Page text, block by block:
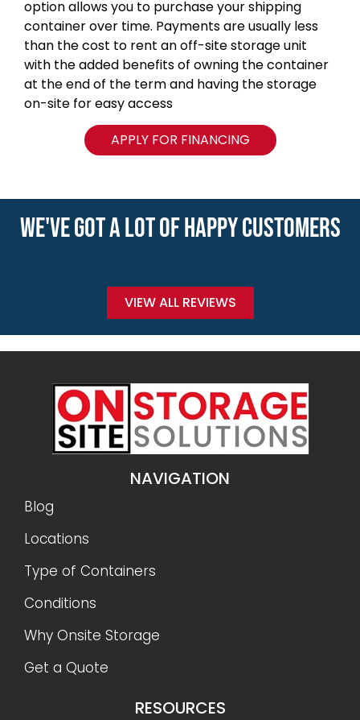
option allows you to purchase your shipping
container over time. Payments are usually less
than the cost to rent an off-site storage unit
with the added benefits of owning the container
at the end of the term and having the storage
on-site for easy access
APPLY FOR FINANCING
WE'VE GOT A LOT OF HAPPY CUSTOMERS
VIEW ALL REVIEWS
NAVIGATION
Blog
Locations
Type of Containers
Conditions
Why Onsite Storage
Get a Quote
RESOURCES